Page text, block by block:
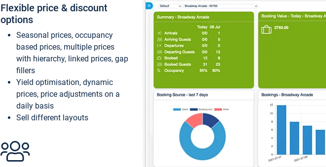
Flexible price & discount
options
Seasonal prices, occupancy
based prices, multiple prices
with hierarchy, linked prices, gap
fillers
Yield optimisation, dynamic
prices, price adjustments on a
daily basis
Sell different layouts